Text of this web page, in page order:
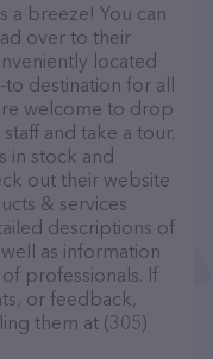
a breeze! You can
over to their
located
destination for all
welcome to drop
and take a tour.
in stock and
out their website
& services
descriptions of
as information
professionals. If
or feedback,
them at (305)